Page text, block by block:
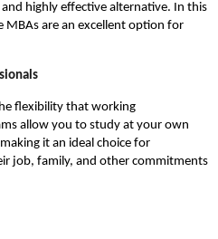
highly effective alternative. In this
are an excellent option for
flexibility that working
allow you to study at your own
it an ideal choice for
job, family, and other commitments